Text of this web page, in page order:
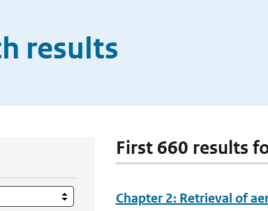
results
First 660 results
Chapter 2: Retrieval of